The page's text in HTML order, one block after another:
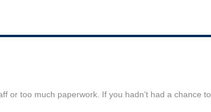
or too much paperwork. If you hadn’t had a chance